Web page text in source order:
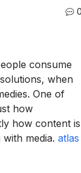
consume
when
One of
how
how content is
media. atlas